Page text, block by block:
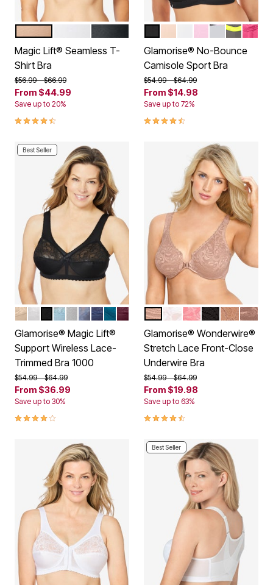
Color Options
Magic Lift® Seamless T-
Shirt Bra
Price reduced from
$56.99to$66.99
From $44.99
Save up to 20%
4.4 out of 5 Customer Rating
Color OptionsSOFT GREY
GREYROSE
Glamorise® No-Bounce
Camisole Sport Bra
Price reduced from
$54.99to$64.99
From $14.98
Save up to 72%
4.4 out of 5 Customer Rating
Best Seller
Color Options
BEIGEWHITE
BLACK
GLACIER
SOFT GRAY
STONE
NAVYDARK TEAL
BURGUNDY
Glamorise® Magic Lift®
Support Wireless Lace-
Trimmed Bra 1000
Price reduced from
$54.99to$64.99
From $36.99
Save up to 30%
4.2 out of 5 Customer Rating
Color Options
CAFEWHITEAPRICOT
BLACK
Glamorise® Wonderwire®
Stretch Lace Front-Close
Underwire Bra
Price reduced from
$54.99to$64.99
From $19.98
Save up to 63%
4.3 out of 5 Customer Rating
Best Seller